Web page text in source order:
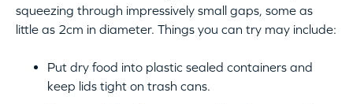
squeezing through impressively small gaps, some as
little as 2cm in diameter. Things you can try may include:
Put dry food into plastic sealed containers and
keep lids tight on trash cans.